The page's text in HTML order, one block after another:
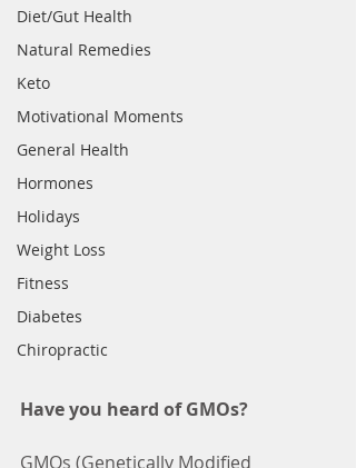
Diet/Gut Health
Natural Remedies
Keto
Motivational Moments
General Health
Hormones
Holidays
Weight Loss
Fitness
Diabetes
Chiropractic
Have you heard of GMOs?
GMOs (Genetically Modified